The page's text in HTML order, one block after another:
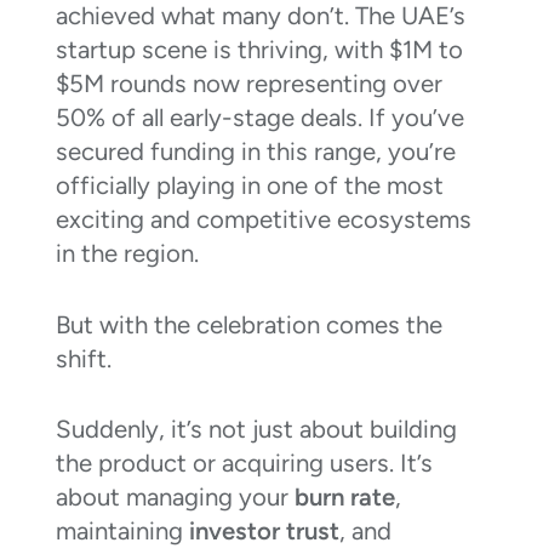
achieved what many don’t. The UAE’s
startup scene is thriving, with $1M to
$5M rounds now representing over
50% of all early-stage deals. If you’ve
secured funding in this range, you’re
officially playing in one of the most
exciting and competitive ecosystems
in the region.
But with the celebration comes the
shift.
Suddenly, it’s not just about building
the product or acquiring users. It’s
about managing your burn rate,
maintaining investor trust, and